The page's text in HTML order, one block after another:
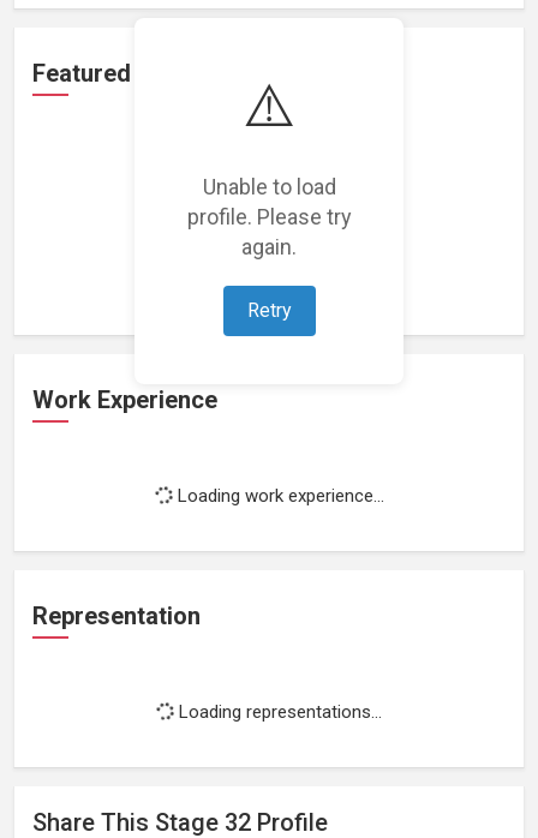
⚠️
Unable to load
profile. Please try
again.
Retry
Featured Projects
Loading featured projects...
Work Experience
Loading work experience...
Representation
Loading representations...
Share This Stage 32 Profile